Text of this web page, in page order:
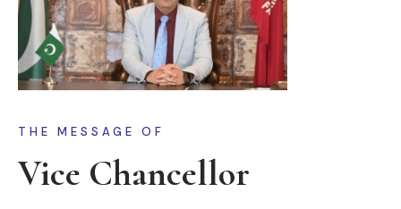
THE MESSAGE OF
Vice Chancellor